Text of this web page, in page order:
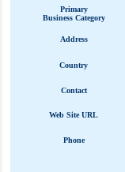
Primary
Business Category
Address
Country
Contact
Web Site URL
Phone